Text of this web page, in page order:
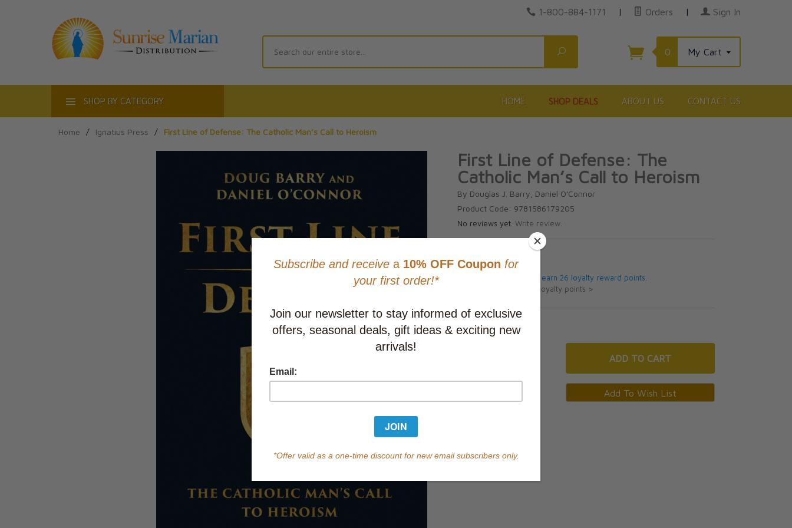
1-800-884-1171 | Orders | Sign In
Search
0 My Cart
SHOP BY CATEGORY HOME SHOP DEALS ABOUT US CONTACT US
Home / Ignatius Press / First Line of Defense: The Catholic Man’s Call to Heroism
First Line of Defense: The
Catholic Man’s Call to Heroism
By Douglas J. Barry, Daniel O'Connor
Product Code: 9781586179205
No reviews yet.Write review.
CAD $26.95
This item will earn 26 loyalty reward points.
Learn about loyalty points >
In Stock
ADD TO CART